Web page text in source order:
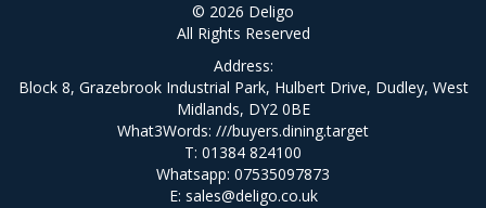
© 2026 Deligo
All Rights Reserved
Address:
Block 8, Grazebrook Industrial Park, Hulbert Drive, Dudley, West
Midlands, DY2 0BE
What3Words: ///buyers.dining.target
T: 01384 824100
Whatsapp: 07535097873
E: sales@deligo.co.uk